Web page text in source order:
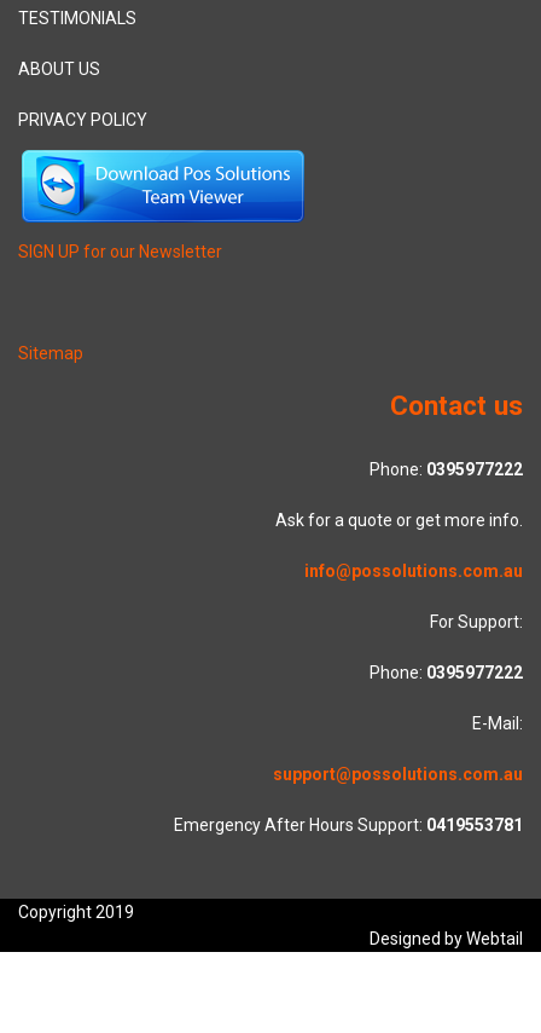
TESTIMONIALS
ABOUT US
PRIVACY POLICY
SIGN UP for our Newsletter
Sitemap
Contact us
Phone: 0395977222
Ask for a quote or get more info.
info@possolutions.com.au
For Support:
Phone: 0395977222
E-Mail:
support@possolutions.com.au
Emergency After Hours Support: 0419553781
Copyright 2019
Designed by Webtail